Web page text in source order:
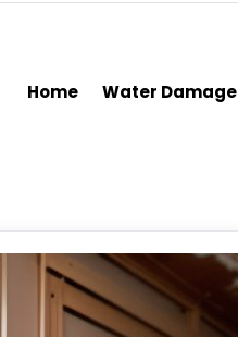
Home Water Damage